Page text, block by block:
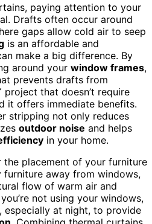
paying attention to your
Drafts often occur around
gaps allow cold air to seep
is an affordable and
make a big difference. By
around your window frames,
prevents drafts from
project that doesn’t require
it offers immediate benefits.
stripping not only reduces
outdoor noise and helps
in your home.
the placement of your furniture
furniture away from windows,
flow of warm air and
you’re not using your windows,
especially at night, to provide